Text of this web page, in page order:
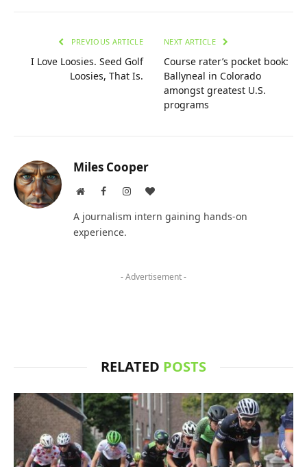
PREVIOUS ARTICLE
I Love Loosies. Seed Golf
Loosies, That Is.
NEXT ARTICLE
Course rater’s pocket book:
Ballyneal in Colorado
amongst greatest U.S.
programs
Miles Cooper
WebsiteFacebookInstagramBlogLovin
A journalism intern gaining hands-on
experience.
- Advertisement -
RELATED POSTS